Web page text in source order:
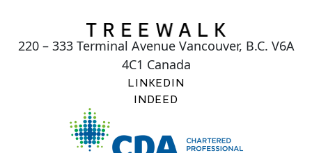
220 – 333 Terminal Avenue Vancouver, B.C. V6A
4C1 Canada
LINKEDIN
INDEED